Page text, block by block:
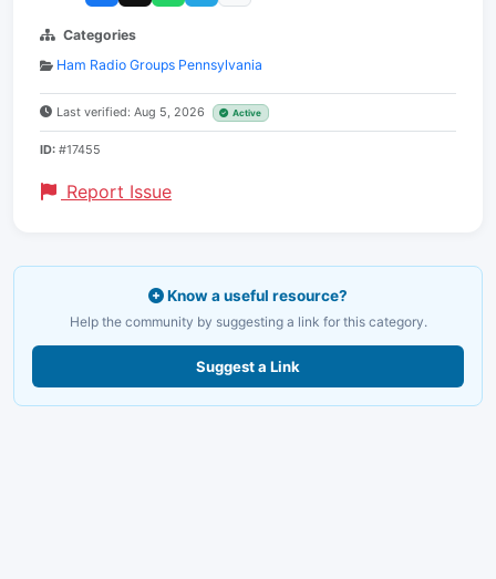
Categories
Ham Radio Groups Pennsylvania
Last verified: Aug 5, 2026 Active
ID: #17455
Report Issue
Know a useful resource?
Help the community by suggesting a link for this category.
Suggest a Link